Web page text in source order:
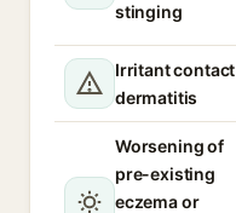
stinging
Irritant contact
dermatitis
Worsening of
pre-existing
eczema or